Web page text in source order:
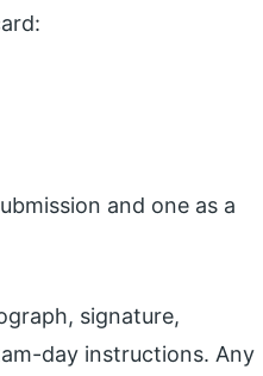
and one as a
signature,
day instructions. Any